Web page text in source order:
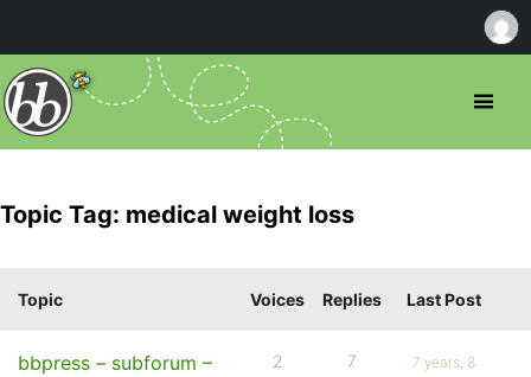
Topic Tag: medical weight loss
Topic Voices Replies Last Post
bbpress – subforum –
2 7
7 years, 8